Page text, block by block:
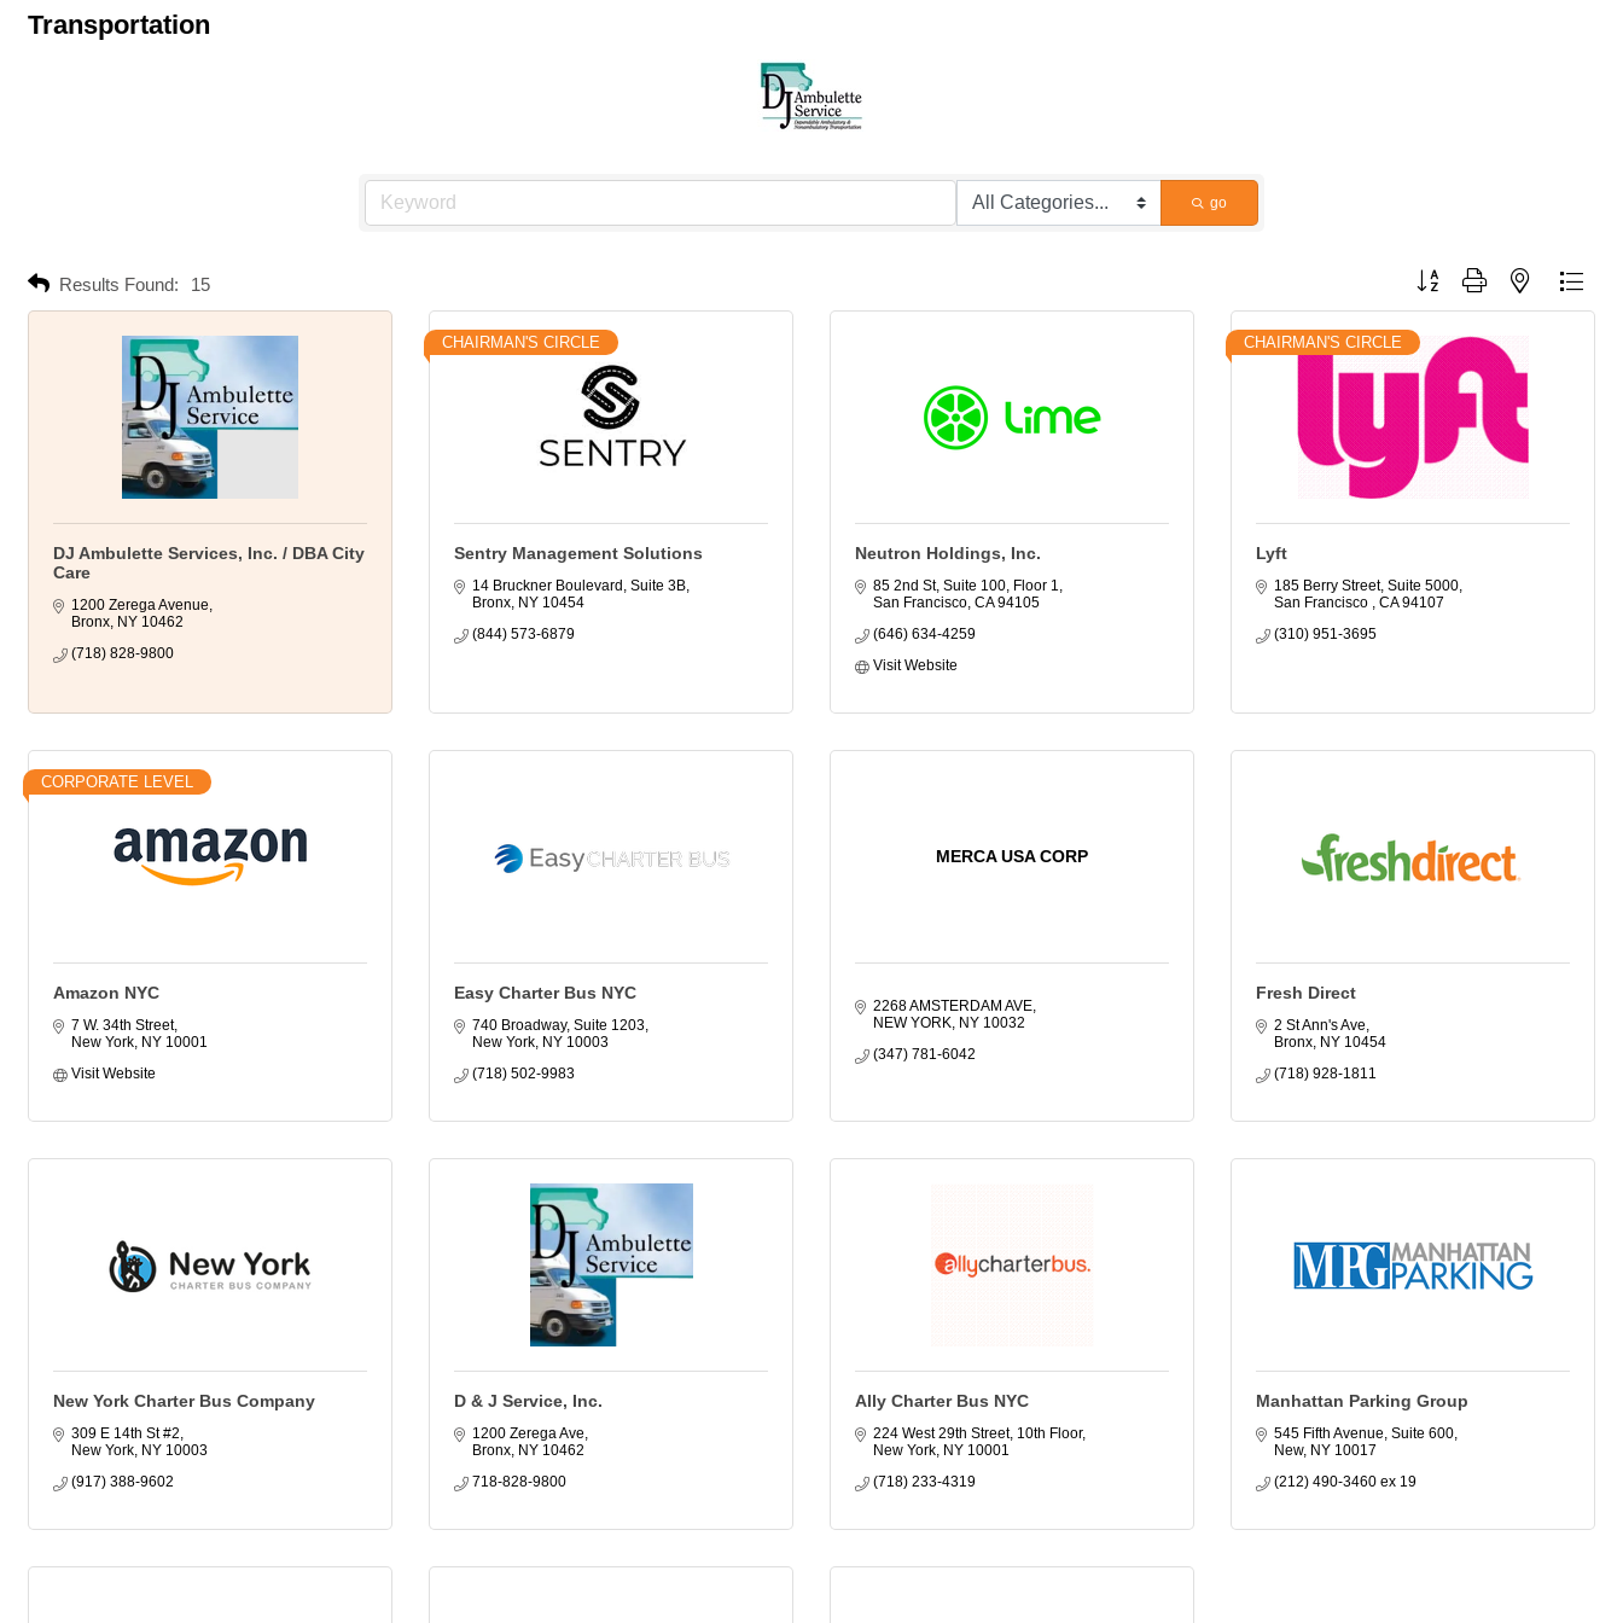
Transportation
go
Results Found: 15 Button group with nested
DJ Ambulette Services, Inc. / DBA City
Care
1200 Zerega Avenue
Bronx NY 10462
(718) 828-9800
CHAIRMAN'S CIRCLE
Sentry Management Solutions
14 Bruckner Boulevard, Suite 3B
Bronx NY 10454
(844) 573-6879
Neutron Holdings, Inc.
85 2nd St, Suite 100, Floor 1
San Francisco CA 94105
(646) 634-4259
Visit Website
CHAIRMAN'S CIRCLE
Lyft
185 Berry Street, Suite 5000
San Francisco
CA 94107
(310) 951-3695
CORPORATE LEVEL
Amazon NYC
7 W. 34th Street
New York NY 10001
Visit Website
Easy Charter Bus NYC
740 Broadway, Suite 1203
New York NY 10003
(718) 502-9983
MERCA USA CORP
2268 AMSTERDAM AVE
NEW YORK NY 10032
(347) 781-6042
Fresh Direct
2 St Ann's Ave
Bronx NY 10454
(718) 928-1811
New York Charter Bus Company
309 E 14th St #2
New York NY 10003
(917) 388-9602
D & J Service, Inc.
1200 Zerega Ave
Bronx NY 10462
718-828-9800
Ally Charter Bus NYC
224 West 29th Street, 10th Floor
New York NY 10001
(718) 233-4319
Manhattan Parking Group
545 Fifth Avenue, Suite 600
New NY 10017
(212) 490-3460 ex 19